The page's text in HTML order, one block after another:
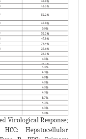
Virological Response;
Hepatocellular